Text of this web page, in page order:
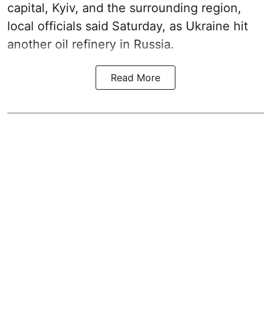
capital, Kyiv, and the surrounding region,
local officials said Saturday, as Ukraine hit
another oil refinery in Russia.
Read More